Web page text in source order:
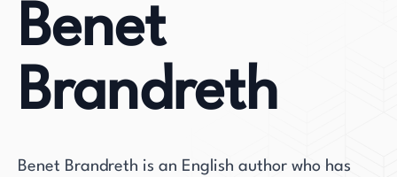
Benet
Brandreth
Benet Brandreth is an English author who has